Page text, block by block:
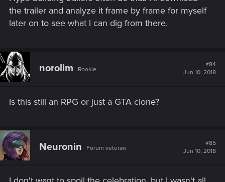
the trailer and analyze it frame by frame for myself
later on to see what I can dig from there.
norolim Rookie
#84
Jun 10, 2018
Is this still an RPG or just a GTA clone?
Neuronin Forum veteran
#85
Jun 10, 2018